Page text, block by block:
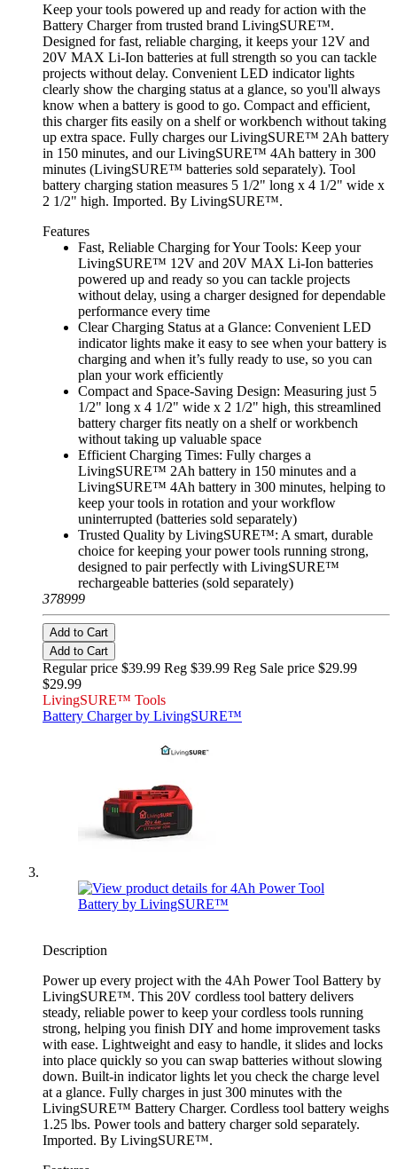
Keep your tools powered up and ready for action with the
Battery Charger from trusted brand LivingSURE™.
Designed for fast, reliable charging, it keeps your 12V and
20V MAX Li-Ion batteries at full strength so you can tackle
projects without delay. Convenient LED indicator lights
clearly show the charging status at a glance, so you'll always
know when a battery is good to go. Compact and efficient,
this charger fits easily on a shelf or workbench without taking
up extra space. Fully charges our LivingSURE™ 2Ah battery
in 150 minutes, and our LivingSURE™ 4Ah battery in 300
minutes (LivingSURE™ batteries sold separately). Tool
battery charging station measures 5 1/2" long x 4 1/2" wide x
2 1/2" high. Imported. By LivingSURE™.
Features
Fast, Reliable Charging for Your Tools: Keep your
LivingSURE™ 12V and 20V MAX Li-Ion batteries
powered up and ready so you can tackle projects
without delay, using a charger designed for dependable
performance every time
Clear Charging Status at a Glance: Convenient LED
indicator lights make it easy to see when your battery is
charging and when it’s fully ready to use, so you can
plan your work efficiently
Compact and Space-Saving Design: Measuring just 5
1/2" long x 4 1/2" wide x 2 1/2" high, this streamlined
battery charger fits neatly on a shelf or workbench
without taking up valuable space
Efficient Charging Times: Fully charges a
LivingSURE™ 2Ah battery in 150 minutes and a
LivingSURE™ 4Ah battery in 300 minutes, helping to
keep your tools in rotation and your workflow
uninterrupted (batteries sold separately)
Trusted Quality by LivingSURE™: A smart, durable
choice for keeping your power tools running strong,
designed to pair perfectly with LivingSURE™
rechargeable batteries (sold separately)
378999
Add to Cart
Add to Cart
Regular price $39.99 Reg $39.99 Reg Sale price $29.99
$29.99
LivingSURE™ Tools
Battery Charger by LivingSURE™
Description
Power up every project with the 4Ah Power Tool Battery by
LivingSURE™. This 20V cordless tool battery delivers
steady, reliable power to keep your cordless tools running
strong, helping you finish DIY and home improvement tasks
with ease. Lightweight and easy to handle, it slides and locks
into place quickly so you can swap batteries without slowing
down. Built-in indicator lights let you check the charge level
at a glance. Fully charges in just 300 minutes with the
LivingSURE™ Battery Charger. Cordless tool battery weighs
1.25 lbs. Power tools and battery charger sold separately.
Imported. By LivingSURE™.